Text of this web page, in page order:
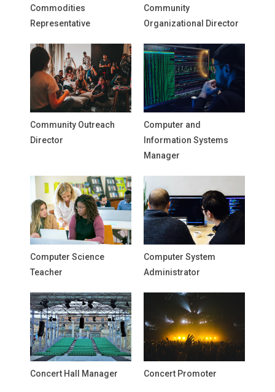
Commodities
Representative
Community
Organizational Director
Community Outreach
Director
Computer and
Information Systems
Manager
Computer Science
Teacher
Computer System
Administrator
Concert Hall Manager Concert Promoter